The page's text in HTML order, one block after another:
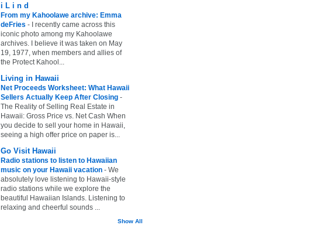
i L i n d
From my Kahoolawe archive: Emma
deFries -
I recently came across this
iconic photo among my Kahoolawe
archives. I believe it was taken on May
19, 1977, when members and allies of
the Protect Kahool...
Living in Hawaii
Net Proceeds Worksheet: What Hawaii
Sellers Actually Keep After Closing -
The Reality of Selling Real Estate in
Hawaii: Gross Price vs. Net Cash When
you decide to sell your home in Hawaii,
seeing a high offer price on paper is...
Go Visit Hawaii
Radio stations to listen to Hawaiian
music on your Hawaii vacation - We
absolutely love listening to Hawaii-style
radio stations while we explore the
beautiful Hawaiian Islands. Listening to
relaxing and cheerful sounds ...
Show All